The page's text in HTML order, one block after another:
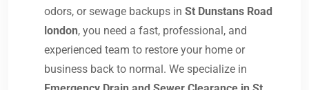
odors, or sewage backups in St Dunstans Road
london, you need a fast, professional, and
experienced team to restore your home or
business back to normal. We specialize in